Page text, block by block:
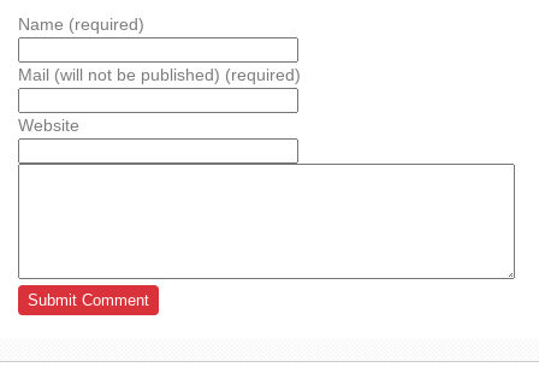
Name (required)
Mail (will not be published) (required)
Website